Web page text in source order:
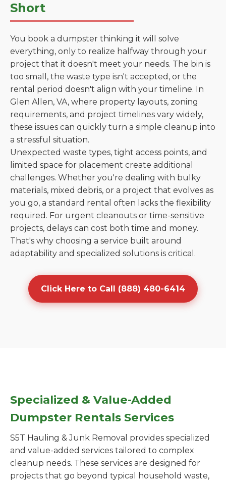
Short
You book a dumpster thinking it will solve
everything, only to realize halfway through your
project that it doesn't meet your needs. The bin is
too small, the waste type isn't accepted, or the
rental period doesn't align with your timeline. In
Glen Allen, VA, where property layouts, zoning
requirements, and project timelines vary widely,
these issues can quickly turn a simple cleanup into
a stressful situation.
Unexpected waste types, tight access points, and
limited space for placement create additional
challenges. Whether you're dealing with bulky
materials, mixed debris, or a project that evolves as
you go, a standard rental often lacks the flexibility
required. For urgent cleanouts or time-sensitive
projects, delays can cost both time and money.
That's why choosing a service built around
adaptability and specialized solutions is critical.
Click Here to Call (888) 480-6414
Specialized & Value-Added
Dumpster Rentals Services
S5T Hauling & Junk Removal provides specialized
and value-added services tailored to complex
cleanup needs. These services are designed for
projects that go beyond typical household waste,